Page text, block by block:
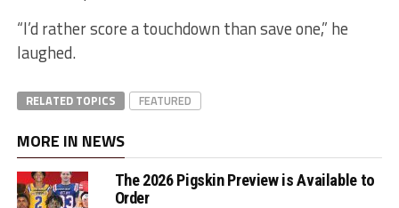
“I’d rather score a touchdown than save one,” he
laughed.
RELATED TOPICS FEATURED
MORE IN NEWS
The 2026 Pigskin Preview is Available to
Order